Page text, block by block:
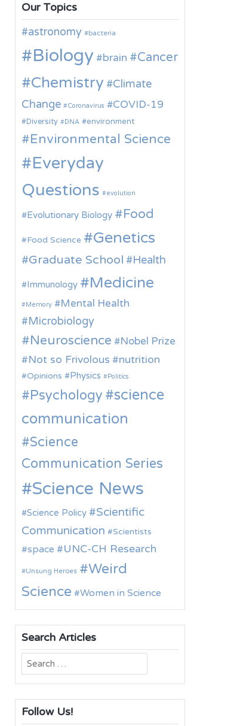
Our Topics
astronomy
bacteria
Biology brain Cancer
Chemistry
Climate
Change
Coronavirus COVID-19
Diversity DNA environment
Environmental Science
Everyday
Questions
evolution
Evolutionary Biology Food
Food Science Genetics
Graduate School Health
Immunology Medicine
Memory Mental Health
Microbiology
Neuroscience
Nobel Prize
Not so Frivolous
nutrition
Opinions Physics Politics
Psychology
science
communication
Science
Communication Series
Science News
Science Policy
Scientific
Communication
Scientists
space UNC-CH Research
Unsung Heroes
Weird
Science
Women in Science
Search Articles
Search
for:
Follow Us!